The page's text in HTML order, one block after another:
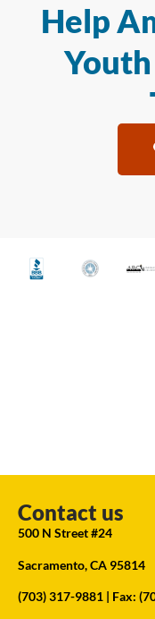
Help
Contact us
500 N Street #24
Sacramento, CA 95814
(703) 317-9881 | Fax: